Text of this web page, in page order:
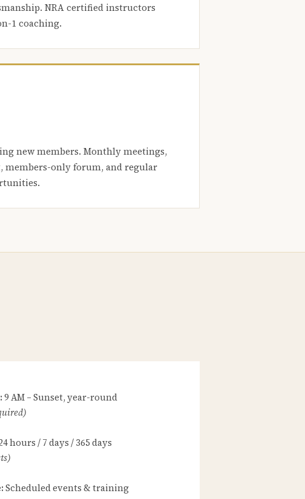
NRA certified instructors
1 coaching.
new members. Monthly meetings,
members-only forum, and regular
9 AM – Sunset, year-round
hours / 7 days / 365 days
Scheduled events & training